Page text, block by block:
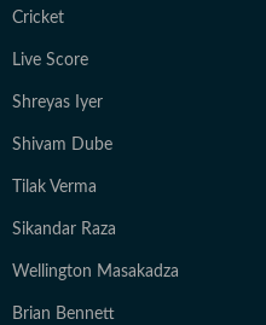
Cricket
Live Score
Shreyas Iyer
Shivam Dube
Tilak Verma
Sikandar Raza
Wellington Masakadza
Brian Bennett